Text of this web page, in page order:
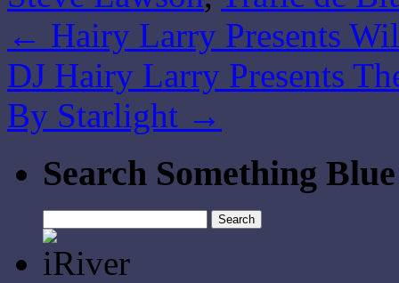
← Hairy Larry Presents
DJ Hairy Larry Presents
By Starlight →
Search Something Blue
for: